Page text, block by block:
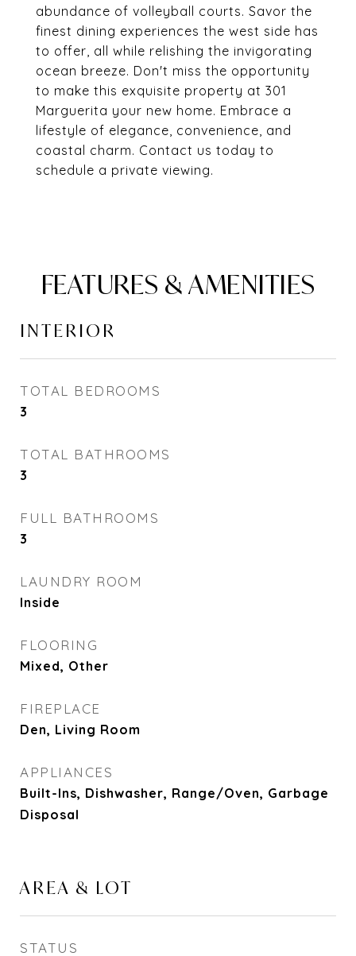
abundance of volleyball courts. Savor the
finest dining experiences the west side has
to offer, all while relishing the invigorating
ocean breeze. Don't miss the opportunity
to make this exquisite property at 301
Marguerita your new home. Embrace a
lifestyle of elegance, convenience, and
coastal charm. Contact us today to
schedule a private viewing.
FEATURES & AMENITIES
INTERIOR
TOTAL BEDROOMS
3
TOTAL BATHROOMS
3
FULL BATHROOMS
3
LAUNDRY ROOM
Inside
FLOORING
Mixed, Other
FIREPLACE
Den, Living Room
APPLIANCES
Built-Ins, Dishwasher, Range/Oven, Garbage
Disposal
AREA & LOT
STATUS